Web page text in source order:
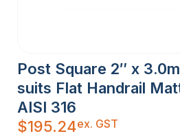
Post Square 2″ x
suits Flat Handrail
AISI 316
$195.24ex. GST